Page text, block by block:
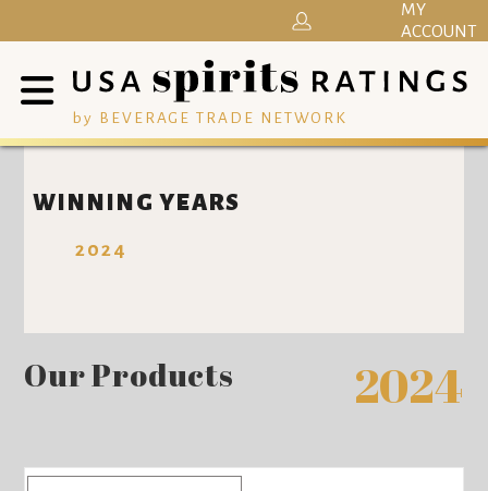
by BEVERAGE TRADE NETWORK
MY
ACCOUNT
WINNING YEARS
2024
Our Products 2024